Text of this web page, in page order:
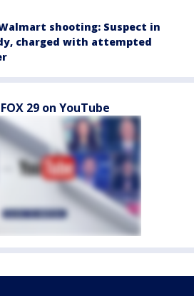
shooting: Suspect in
charged with attempted
29 on YouTube